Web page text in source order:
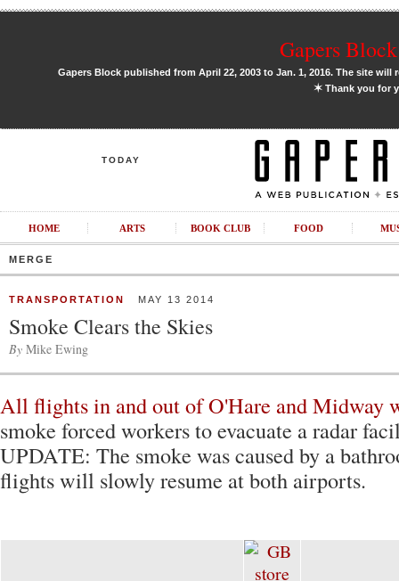
Gapers
Gapers Block published from April 22, 2003 to Jan. 1, 2016. The site
✶Thank you for
TODAY
HOME ARTS BOOK CLUB FOOD
MERGE
TRANSPORTATION MAY 13 2014
Smoke Clears the Skies
By Mike Ewing
All flights in and out of O'Hare and Midway
smoke forced workers to evacuate a radar
UPDATE: The smoke was caused by a
flights will slowly resume at both airports.